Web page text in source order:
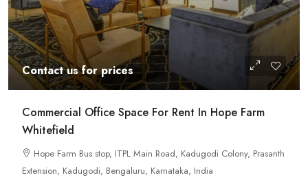
Contact us for prices
Commercial Office Space For Rent In Hope Farm
Whitefield
Hope Farm Bus stop, ITPL Main Road, Kadugodi Colony, Prasanth
Extension, Kadugodi, Bengaluru, Karnataka, India